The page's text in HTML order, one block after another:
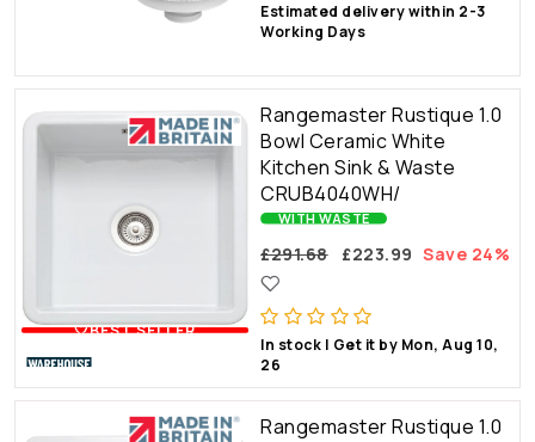
Estimated delivery within 2-3
Working Days
🤍BEST SELLER
Rangemaster Rustique 1.0
Bowl Ceramic White
Kitchen Sink & Waste
CRUB4040WH/
WITH WASTE
£291.68 £223.99 Save 24%
In stock | Get it by Mon, Aug 10,
26
Rangemaster Rustique 1.0